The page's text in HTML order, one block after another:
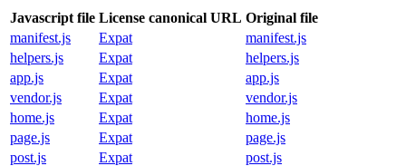
Javascript file License canonical URL Original file
manifest.js
Expat
manifest.js
helpers.js
Expat
helpers.js
app.js
Expat
app.js
vendor.js
Expat
vendor.js
home.js
Expat
home.js
page.js
Expat
page.js
post.js
Expat post.js